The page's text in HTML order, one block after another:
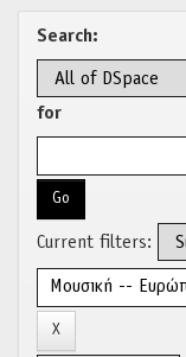
Search:
for
Current filters: